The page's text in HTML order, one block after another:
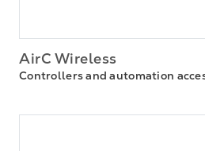
AirC Wireless
Controllers and automation